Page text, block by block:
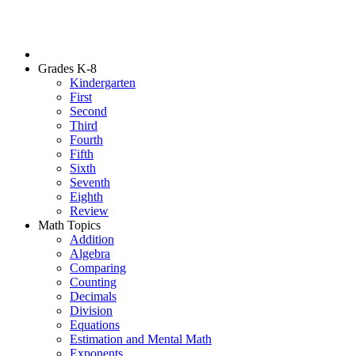
Grades K-8
Kindergarten
First
Second
Third
Fourth
Fifth
Sixth
Seventh
Eighth
Review
Math Topics
Addition
Algebra
Comparing
Counting
Decimals
Division
Equations
Estimation and Mental Math
Exponents